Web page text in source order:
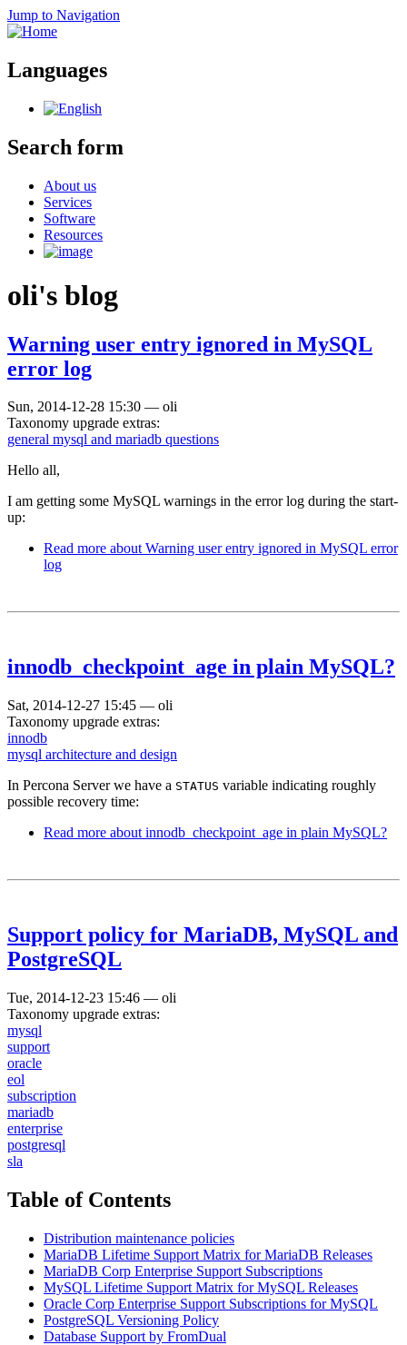
Jump to Navigation
Languages
Search form
About us
Services
Software
Resources
oli's blog
Warning user entry ignored in MySQL
error log
Sun, 2014-12-28 15:30 — oli
Taxonomy upgrade extras:
general mysql and mariadb questions
Hello all,
I am getting some MySQL warnings in the error log during the start-
up:
Read more about Warning user entry ignored in MySQL error
log
innodb_checkpoint_age in plain MySQL?
Sat, 2014-12-27 15:45 — oli
Taxonomy upgrade extras:
innodb
mysql architecture and design
In Percona Server we have a STATUS variable indicating roughly
possible recovery time:
Read more about innodb_checkpoint_age in plain MySQL?
Support policy for MariaDB, MySQL and
PostgreSQL
Tue, 2014-12-23 15:46 — oli
Taxonomy upgrade extras:
mysql
support
oracle
eol
subscription
mariadb
enterprise
postgresql
sla
Table of Contents
Distribution maintenance policies
MariaDB Lifetime Support Matrix for MariaDB Releases
MariaDB Corp Enterprise Support Subscriptions
MySQL Lifetime Support Matrix for MySQL Releases
Oracle Corp Enterprise Support Subscriptions for MySQL
PostgreSQL Versioning Policy
Database Support by FromDual